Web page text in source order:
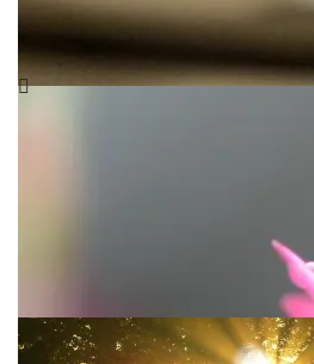
Consider what would be the
on a matter. Using your voice
effective
COULD
Accepting reality is not always
acknowledge how far we have
It’s A New Day